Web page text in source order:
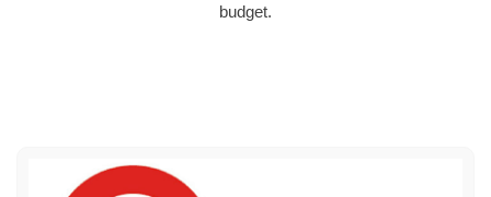
budget.